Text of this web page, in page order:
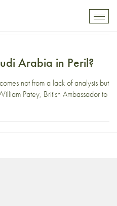
Arabia in Peril?
not from a lack of analysis but
Patey, British Ambassador to